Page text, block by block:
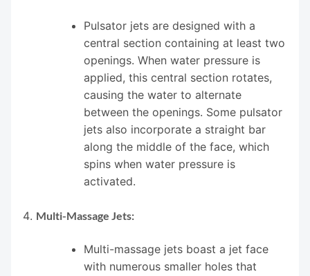
Pulsator jets are designed with a
central section containing at least two
openings. When water pressure is
applied, this central section rotates,
causing the water to alternate
between the openings. Some pulsator
jets also incorporate a straight bar
along the middle of the face, which
spins when water pressure is
activated.
Multi-Massage Jets:
Multi-massage jets boast a jet face
with numerous smaller holes that